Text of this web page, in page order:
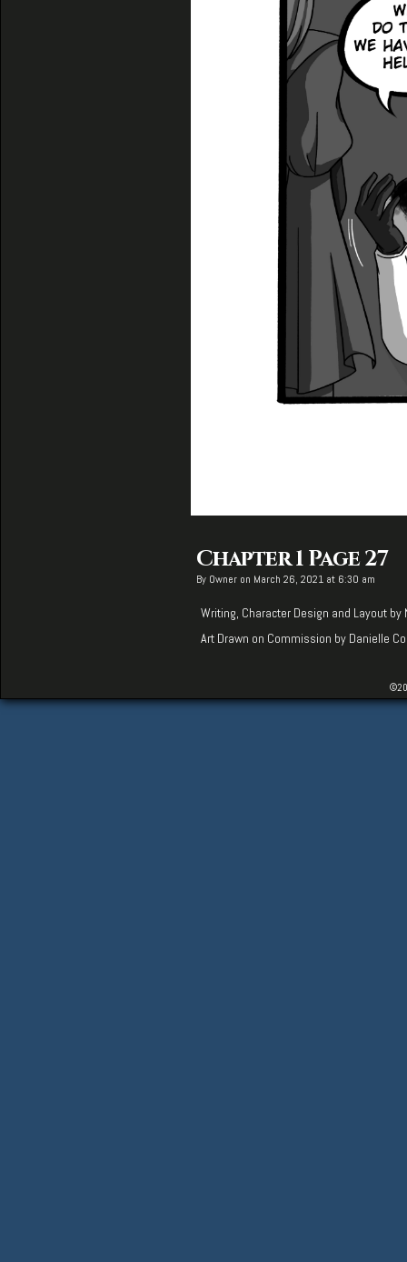
Chapter 1 Page 27
By Owner on March 26, 2021 at 6:30 am
Writing, Character Design and Layout by
Art Drawn on Commission by Danielle